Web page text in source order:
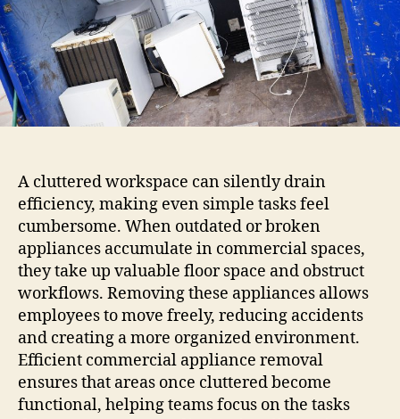
A cluttered workspace can silently drain
efficiency, making even simple tasks feel
cumbersome. When outdated or broken
appliances accumulate in commercial spaces,
they take up valuable floor space and obstruct
workflows. Removing these appliances allows
employees to move freely, reducing accidents
and creating a more organized environment.
Efficient commercial appliance removal
ensures that areas once cluttered become
functional, helping teams focus on the tasks